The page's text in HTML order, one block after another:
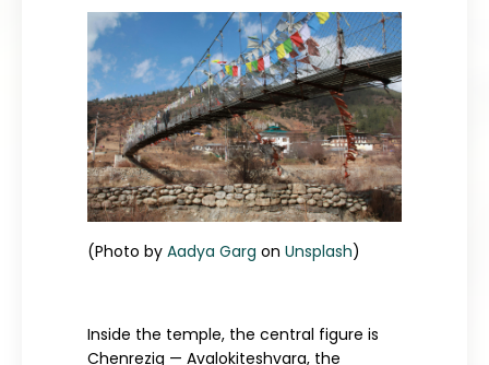
(Photo by Aadya Garg on Unsplash)
Inside the temple, the central figure is
Chenrezig — Avalokiteshvara, the